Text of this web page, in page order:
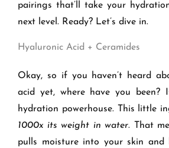
pairings that’ll take your
next level. Ready? Let’s dive in.
Hyaluronic Acid + Ceramides
Okay, so if you haven’t heard
acid yet, where have you been?
hydration powerhouse. This little
1000x its weight in water. That
pulls moisture into your skin and